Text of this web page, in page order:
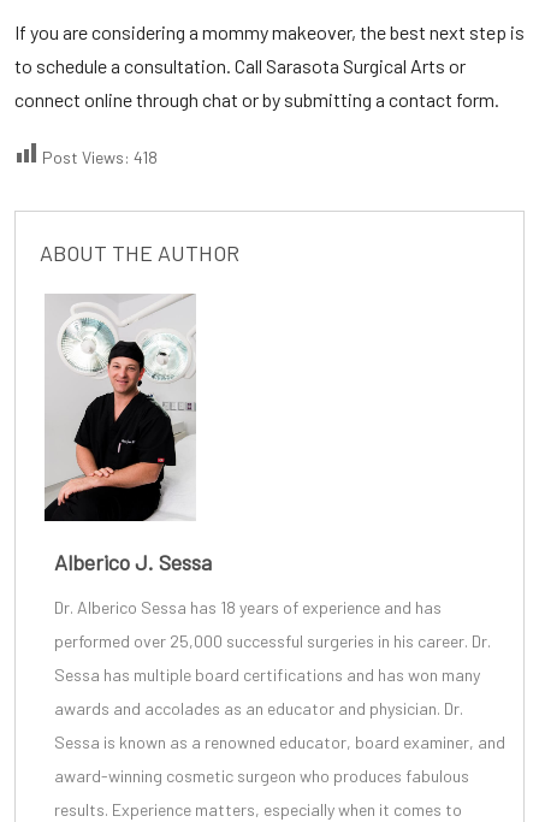
If you are considering a mommy makeover, the best next step is
to schedule a consultation. Call Sarasota Surgical Arts or
connect online through chat or by submitting a contact form.
Post Views: 418
ABOUT THE AUTHOR
Alberico J. Sessa
Dr. Alberico Sessa has 18 years of experience and has
performed over 25,000 successful surgeries in his career. Dr.
Sessa has multiple board certifications and has won many
awards and accolades as an educator and physician. Dr.
Sessa is known as a renowned educator, board examiner, and
award-winning cosmetic surgeon who produces fabulous
results. Experience matters, especially when it comes to